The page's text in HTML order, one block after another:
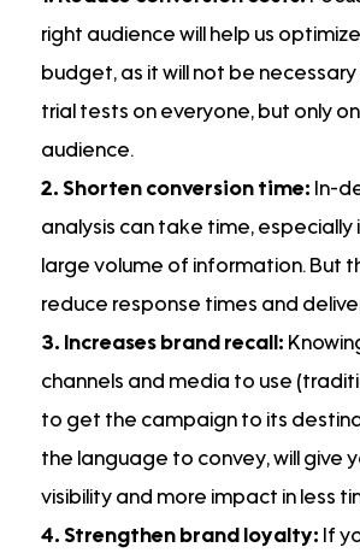
right audience will help us
budget, as it will not be
trial tests on everyone, but only
audience.
2. Shorten conversion time: In-
analysis can take time, especially
large volume of information. But
reduce response times and
3. Increases brand recall:
channels and media to use
to get the campaign to its
the language to convey, will give
visibility and more impact in less
4. Strengthen brand loyalty: If